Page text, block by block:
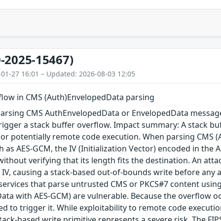
2025-15467)
27 16:01 – Updated: 2026-08-03 12:05
in CMS (Auth)EnvelopedData parsing
CMS AuthEnvelopedData or EnvelopedData
a stack buffer overflow. Impact summary: A stack
potentially remote code execution. When parsing CMS
as AES-GCM, the IV (Initialization Vector) encoded in the
verifying that its length fits the destination. An
causing a stack-based out-of-bounds write before
that parse untrusted CMS or PKCS#7 content
with AES-GCM) are vulnerable. Because the overflow
to trigger it. While exploitability to remote code